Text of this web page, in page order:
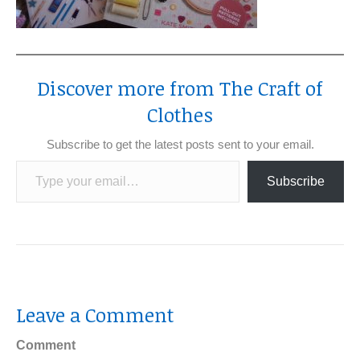
Discover more from The Craft of
Clothes
Subscribe to get the latest posts sent to your email.
Type your email…
Subscribe
Leave a Comment
Comment